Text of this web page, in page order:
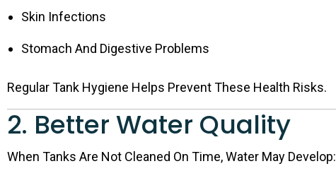
Skin Infections
Stomach And Digestive Problems
Regular Tank Hygiene Helps Prevent These Health Risks.
2. Better Water Quality
When Tanks Are Not Cleaned On Time, Water May Develop: